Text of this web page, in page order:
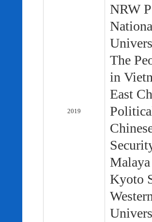
2019
NRW
The
in
East
Kyoto